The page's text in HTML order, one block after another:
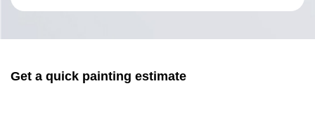
Get a quick painting estimate